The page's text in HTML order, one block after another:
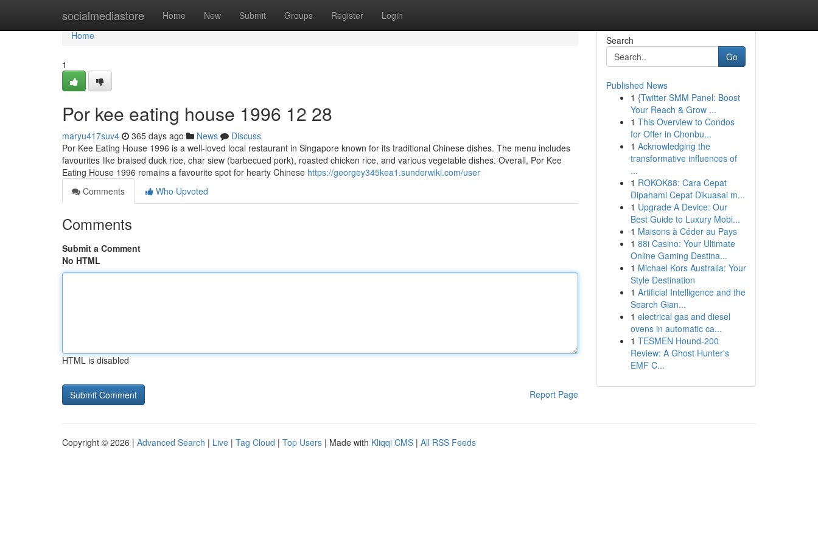
socialmediastore Home New Submit Groups Register Login
Home
Home
1
Por kee eating house 1996​ 12 28
maryu417suv4 365 days ago News
Discuss
Por Kee Eating House 1996 is a well-loved local restaurant in Singapore known for its traditional Chinese dishes. The menu includes
favourites like braised duck rice, char siew (barbecued pork), roasted chicken rice, and various vegetable dishes. Overall, Por Kee
Eating House 1996 remains a favourite spot for hearty Chinese https://georgey345kea1.sunderwiki.com/user
Comments
Who Upvoted
Comments
Submit a Comment
No HTML
HTML is disabled
Report Page
Search
Go
Published News
1 {Twitter SMM Panel: Boost
Your Reach & Grow ...
1 This Overview to Condos
for Offer in Chonbu...
1 Acknowledging the
transformative influences of
...
1 ROKOK88: Cara Cepat
Dipahami Cepat Dikuasai m...
1 Upgrade A Device: Our
Best Guide to Luxury Mobi...
1 Maisons à Céder au Pays
1 88i Casino: Your Ultimate
Online Gaming Destina...
1 Michael Kors Australia: Your
Style Destination
1 Artificial Intelligence and the
Search Gian...
1 electrical gas and diesel
ovens in automatic ca...
1 TESMEN Hound-200
Review: A Ghost Hunter's
EMF C...
Copyright © 2026 | Advanced Search | Live | Tag Cloud | Top Users | Made with Kliqqi CMS | All RSS Feeds